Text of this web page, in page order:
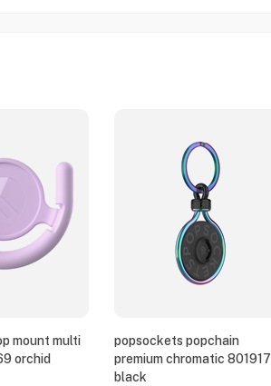
mount multi
orchid
popsockets popchain
premium chromatic 801917
black